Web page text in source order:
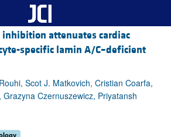
inhibition attenuates cardiac
specific lamin A/C–deficient
Scot J. Matkovich, Cristian Coarfa,
Czernuszewicz, Priyatansh